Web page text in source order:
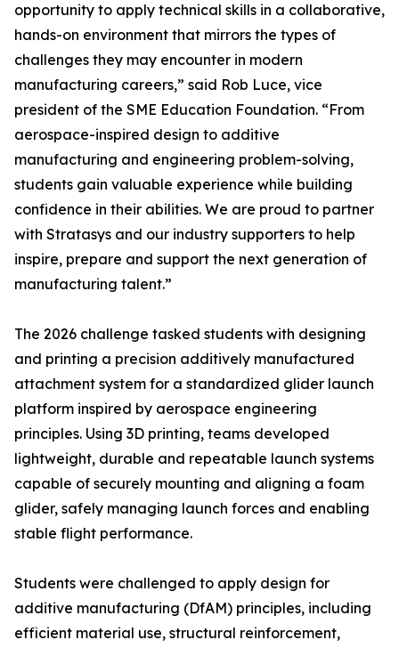
opportunity to apply technical skills in a collaborative,
hands-on environment that mirrors the types of
challenges they may encounter in modern
manufacturing careers,” said Rob Luce, vice
president of the SME Education Foundation. “From
aerospace-inspired design to additive
manufacturing and engineering problem-solving,
students gain valuable experience while building
confidence in their abilities. We are proud to partner
with Stratasys and our industry supporters to help
inspire, prepare and support the next generation of
manufacturing talent.”
The 2026 challenge tasked students with designing
and printing a precision additively manufactured
attachment system for a standardized glider launch
platform inspired by aerospace engineering
principles. Using 3D printing, teams developed
lightweight, durable and repeatable launch systems
capable of securely mounting and aligning a foam
glider, safely managing launch forces and enabling
stable flight performance.
Students were challenged to apply design for
additive manufacturing (DfAM) principles, including
efficient material use, structural reinforcement,